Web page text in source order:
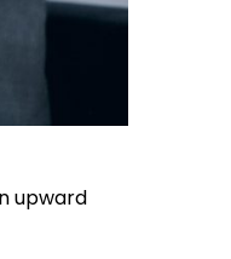
upward